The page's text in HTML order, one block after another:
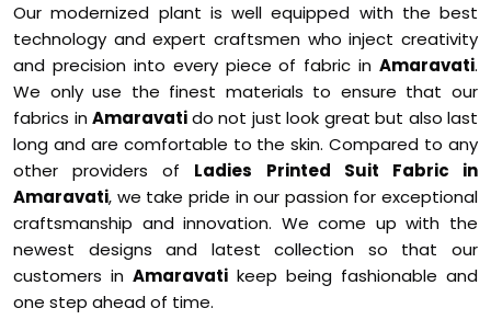
Our modernized plant is well equipped with the best
technology and expert craftsmen who inject creativity
and precision into every piece of fabric in Amaravati.
We only use the finest materials to ensure that our
fabrics inAmaravatido not just look great but also last
long and are comfortable to the skin. Compared to any
other providers of Ladies Printed Suit Fabric in
Amaravati, we take pride in our passion for exceptional
craftsmanship and innovation. We come up with the
newest designs and latest collection so that our
customers in Amaravati keep being fashionable and
one step ahead of time.